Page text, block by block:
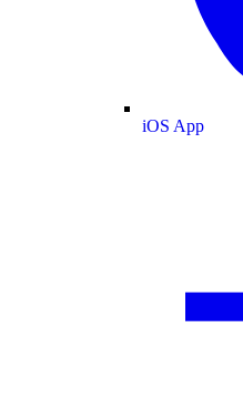
iOS App